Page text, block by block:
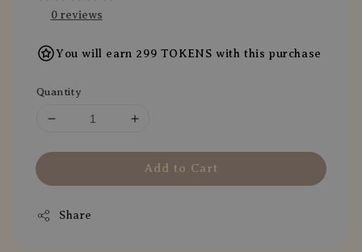
0 reviews
You will earn 299 TOKENS with this purchase
Quantity
Add to Cart
Share